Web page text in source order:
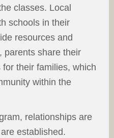
classes. Local
schools in their
resources and
parents share their
their families, which
within the
relationships are
established.